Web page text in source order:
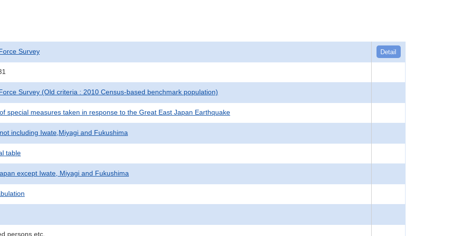
Survey Detail
Survey (Old criteria : 2010 Census-based benchmark population)
special measures taken in response to the Great East Japan Earthquake
including Iwate,Miyagi and Fukushima
table
except Iwate, Miyagi and Fukushima
persons etc.